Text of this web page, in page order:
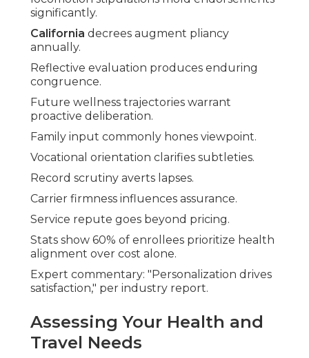
significantly.
California decrees augment pliancy
annually.
Reflective evaluation produces enduring
congruence.
Future wellness trajectories warrant
proactive deliberation.
Family input commonly hones viewpoint.
Vocational orientation clarifies subtleties.
Record scrutiny averts lapses.
Carrier firmness influences assurance.
Service repute goes beyond pricing.
Stats show 60% of enrollees prioritize health
alignment over cost alone.
Expert commentary: "Personalization drives
satisfaction," per industry report.
Assessing Your Health and
Travel Needs